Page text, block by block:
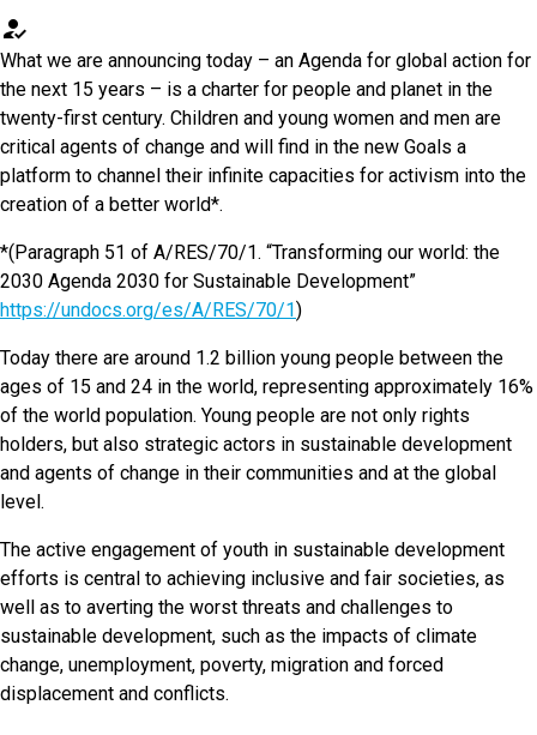
how_to_reg
What we are announcing today – an Agenda for global action for
the next 15 years – is a charter for people and planet in the
twenty-first century. Children and young women and men are
critical agents of change and will find in the new Goals a
platform to channel their infinite capacities for activism into the
creation of a better world*.
*(Paragraph 51 of A/RES/70/1. “Transforming our world: the
2030 Agenda 2030 for Sustainable Development”
https://undocs.org/es/A/RES/70/1)
Today there are around 1.2 billion young people between the
ages of 15 and 24 in the world, representing approximately 16%
of the world population. Young people are not only rights
holders, but also strategic actors in sustainable development
and agents of change in their communities and at the global
level.
The active engagement of youth in sustainable development
efforts is central to achieving inclusive and fair societies, as
well as to averting the worst threats and challenges to
sustainable development, such as the impacts of climate
change, unemployment, poverty, migration and forced
displacement and conflicts.